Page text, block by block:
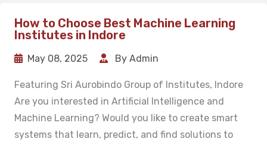
How to Choose Best Machine Learning
Institutes in Indore
May 08, 2025 By Admin
Featuring Sri Aurobindo Group of Institutes, Indore
Are you interested in Artificial Intelligence and
Machine Learning? Would you like to create smart
systems that learn, predict, and find solutions to